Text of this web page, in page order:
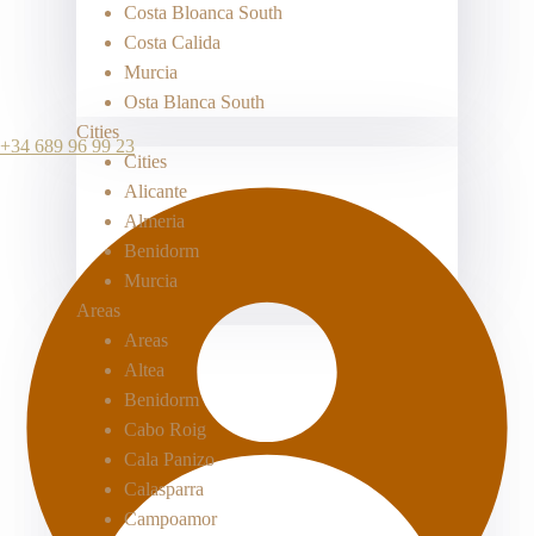
+34 689 96 99 23
Costa Bloanca South
Costa Calida
Murcia
Osta Blanca South
Cities
Cities
Alicante
Almeria
Benidorm
Murcia
Areas
Areas
Altea
Benidorm
Cabo Roig
Cala Panizo
Calasparra
Campoamor